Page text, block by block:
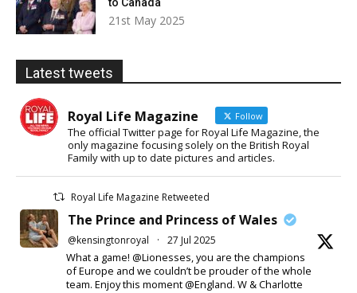
to Canada
21st May 2025
Latest tweets
Royal Life Magazine Follow
The official Twitter page for Royal Life Magazine, the
only magazine focusing solely on the British Royal
Family with up to date pictures and articles.
Royal Life Magazine Retweeted
The Prince and Princess of Wales
@kensingtonroyal · 27 Jul 2025
What a game! @Lionesses, you are the champions
of Europe and we couldn’t be prouder of the whole
team. Enjoy this moment @England. W & Charlotte